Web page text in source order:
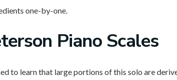
one-by-one.
Piano Scales
to learn that large portions of this solo are